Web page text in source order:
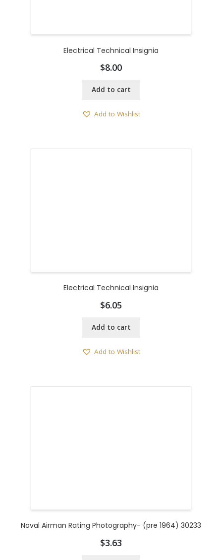
Electrical Technical Insignia
$8.00
Add to cart
Add to Wishlist
Electrical Technical Insignia
$6.05
Add to cart
Add to Wishlist
Naval Airman Rating Photography- (pre 1964) 30233
$3.63